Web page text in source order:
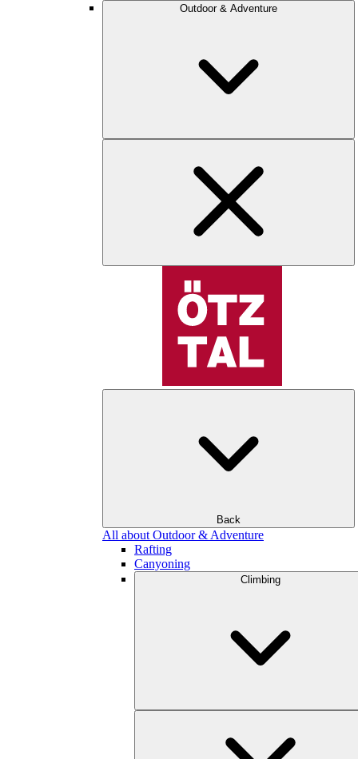
Outdoor & Adventure
Back
All about Outdoor & Adventure
Rafting
Canyoning
Climbing